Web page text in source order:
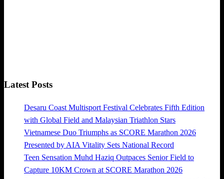
Latest Posts
Desaru Coast Multisport Festival Celebrates Fifth Edition
with Global Field and Malaysian Triathlon Stars
Vietnamese Duo Triumphs as SCORE Marathon 2026
Presented by AIA Vitality Sets National Record
Teen Sensation Muhd Haziq Outpaces Senior Field to
Capture 10KM Crown at SCORE Marathon 2026